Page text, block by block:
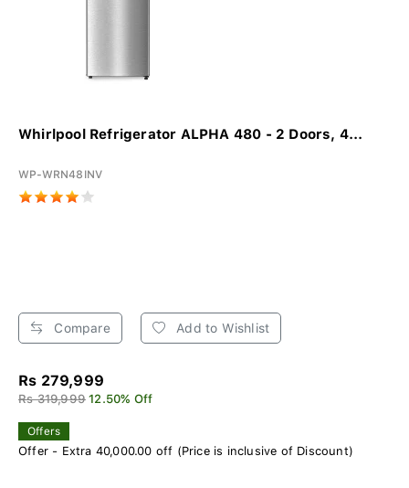
Whirlpool Refrigerator ALPHA 480 - 2 Doors, 4...
WP-WRN48INV
Compare Add to Wishlist
Rs 279,999
Rs 319,999 12.50% Off
Offers
Offer - Extra 40,000.00 off (Price is inclusive of Discount)